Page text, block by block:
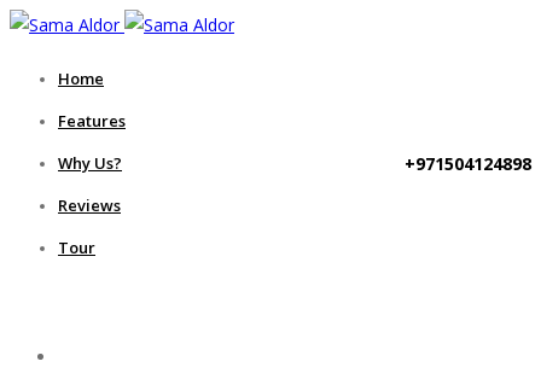
Home
Features
Why Us?
Reviews
Tour
+971504124898